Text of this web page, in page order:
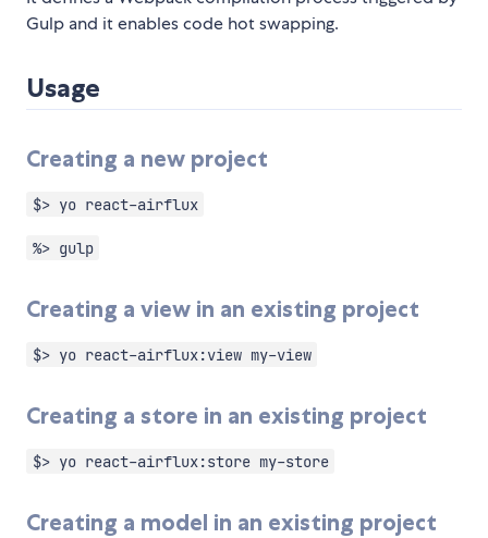
Gulp and it enables code hot swapping.
Usage
Creating a new project
$> yo react-airflux
%> gulp
Creating a view in an existing project
$> yo react-airflux:view my-view
Creating a store in an existing project
$> yo react-airflux:store my-store
Creating a model in an existing project